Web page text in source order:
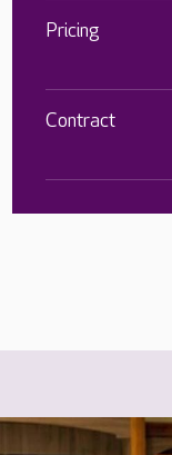
Pricing
Contract